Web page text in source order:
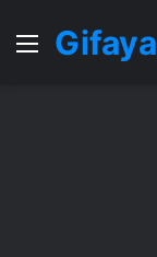
MenuGifaya